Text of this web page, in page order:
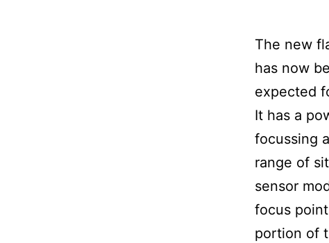
The new
has now
expected
It has a
focussing
range of
sensor
focus
portion of